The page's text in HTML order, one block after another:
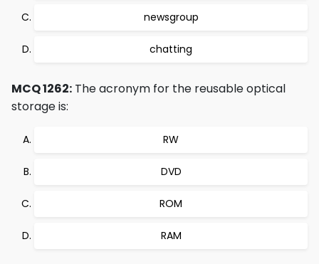
newsgroup
chatting
MCQ 1262: The acronym for the reusable optical
storage is:
RW
DVD
ROM
RAM